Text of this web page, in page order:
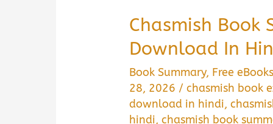
Chasmish Book
Download In
Book Summary, Free eBooks
28, 2026 /chasmish book
download in hindi,
hindi,chasmish book